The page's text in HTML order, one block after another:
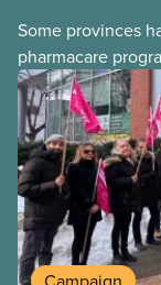
Some provinces
pharmacare
provinces have
may interact